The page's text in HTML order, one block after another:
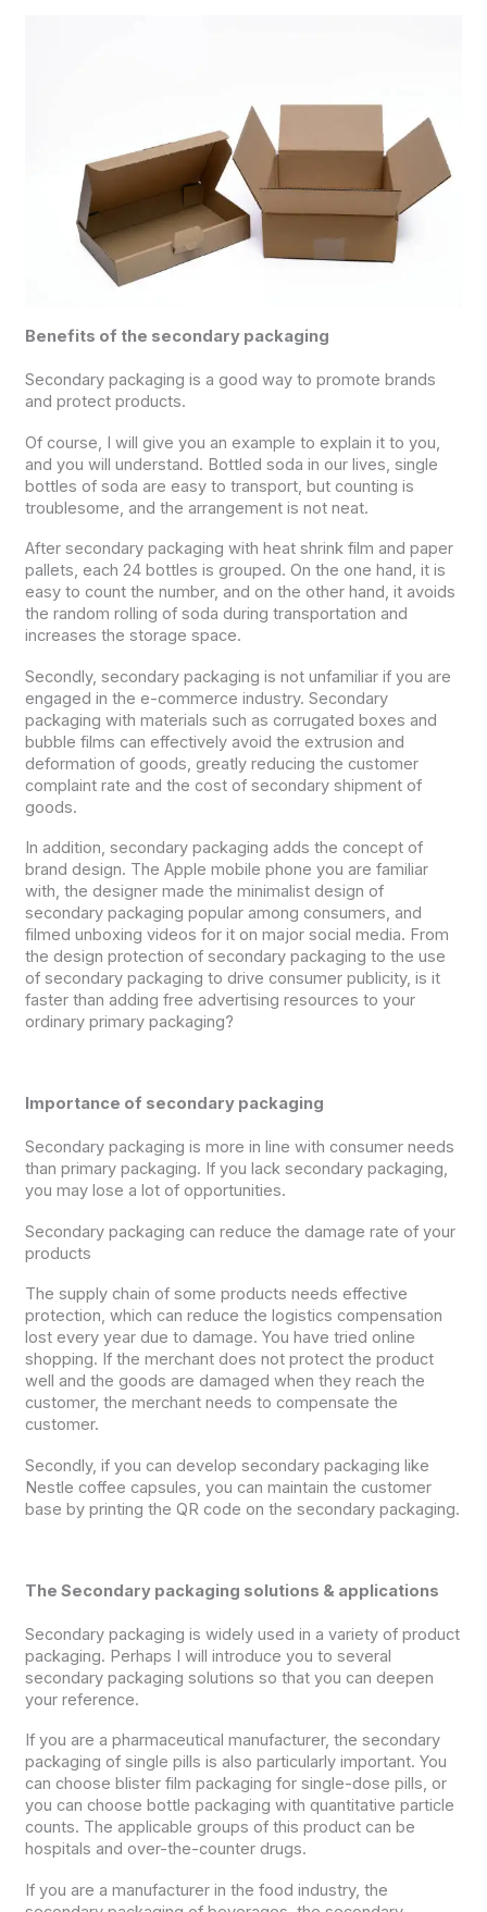
Benefits of the secondary packaging
Secondary packaging is a good way to promote brands
and protect products.
Of course, I will give you an example to explain it to you,
and you will understand. Bottled soda in our lives, single
bottles of soda are easy to transport, but counting is
troublesome, and the arrangement is not neat.
After secondary packaging with heat shrink film and paper
pallets, each 24 bottles is grouped. On the one hand, it is
easy to count the number, and on the other hand, it avoids
the random rolling of soda during transportation and
increases the storage space.
Secondly, secondary packaging is not unfamiliar if you are
engaged in the e-commerce industry. Secondary
packaging with materials such as corrugated boxes and
bubble films can effectively avoid the extrusion and
deformation of goods, greatly reducing the customer
complaint rate and the cost of secondary shipment of
goods.
In addition, secondary packaging adds the concept of
brand design. The Apple mobile phone you are familiar
with, the designer made the minimalist design of
secondary packaging popular among consumers, and
filmed unboxing videos for it on major social media. From
the design protection of secondary packaging to the use
of secondary packaging to drive consumer publicity, is it
faster than adding free advertising resources to your
ordinary primary packaging?
Importance of secondary packaging
Secondary packaging is more in line with consumer needs
than primary packaging. If you lack secondary packaging,
you may lose a lot of opportunities.
Secondary packaging can reduce the damage rate of your
products
The supply chain of some products needs effective
protection, which can reduce the logistics compensation
lost every year due to damage. You have tried online
shopping. If the merchant does not protect the product
well and the goods are damaged when they reach the
customer, the merchant needs to compensate the
customer.
Secondly, if you can develop secondary packaging like
Nestle coffee capsules, you can maintain the customer
base by printing the QR code on the secondary packaging.
The Secondary packaging solutions & applications
Secondary packaging is widely used in a variety of product
packaging. Perhaps I will introduce you to several
secondary packaging solutions so that you can deepen
your reference.
If you are a pharmaceutical manufacturer, the secondary
packaging of single pills is also particularly important. You
can choose blister film packaging for single-dose pills, or
you can choose bottle packaging with quantitative particle
counts. The applicable groups of this product can be
hospitals and over-the-counter drugs.
If you are a manufacturer in the food industry, the